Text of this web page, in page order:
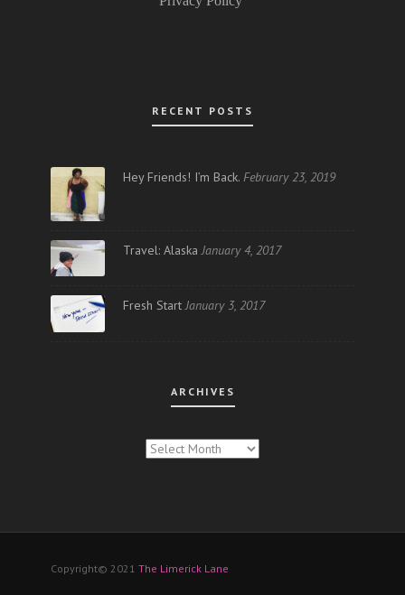
RECENT POSTS
Hey Friends! I’m Back. February 23, 2019
Travel: Alaska January 4, 2017
Fresh Start January 3, 2017
ARCHIVES
Copyright© 2021 The Limerick Lane